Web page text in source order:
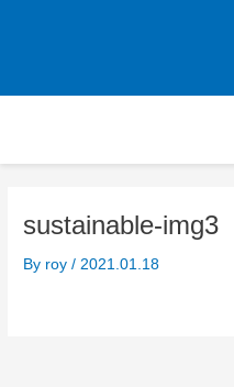
sustainable-img3
By roy/ 2021.01.18